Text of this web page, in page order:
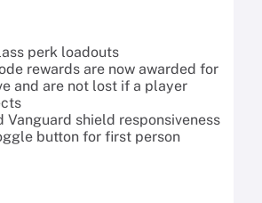
perk loadouts
rewards are now awarded for
and are not lost if a player
Vanguard shield responsiveness
button for first person